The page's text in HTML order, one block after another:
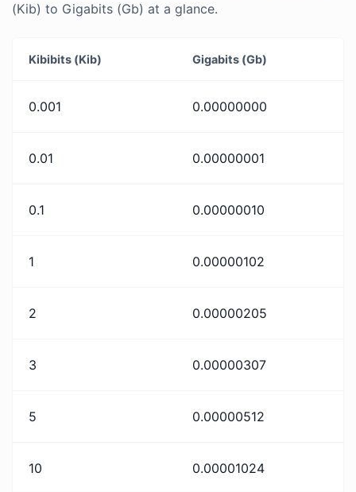
(Kib) to Gigabits (Gb) at a glance.
Kibibits (Kib) Gigabits (Gb)
0.001 0.00000000
0.01 0.00000001
0.1 0.00000010
1 0.00000102
2 0.00000205
3 0.00000307
5 0.00000512
10 0.00001024